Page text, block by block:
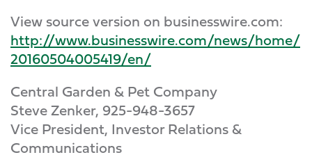
View source version on businesswire.com:
http://www.businesswire.com/news/home/
20160504005419/en/
Central Garden & Pet Company
Steve Zenker, 925-948-3657
Vice President, Investor Relations &
Communications